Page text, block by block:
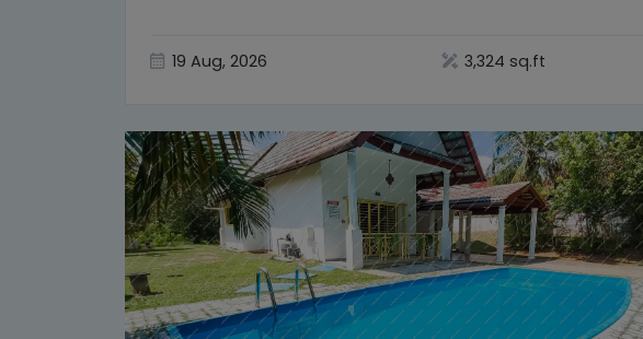
19 Aug, 2026 3,324 sq.ft